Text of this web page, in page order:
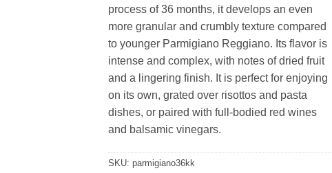
process of 36 months, it develops an even
more granular and crumbly texture compared
to younger Parmigiano Reggiano. Its flavor is
intense and complex, with notes of dried fruit
and a lingering finish. It is perfect for enjoying
on its own, grated over risottos and pasta
dishes, or paired with full-bodied red wines
and balsamic vinegars.
SKU: parmigiano36kk